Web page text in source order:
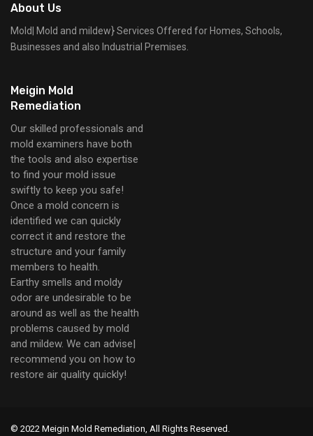
About Us
Mold| Mold and mildew} Services Offered for Homes, Schools,
Businesses and also Industrial Premises.
Meigin Mold
Remediation
Our skilled professionals and
mold examiners have both
the tools and also expertise
to find your mold issue
swiftly to keep you safe!
Once a mold concern is
identified we can quickly
correct it and restore the
structure and your family
members to health.
Earthy smells and moldy
odor are undesirable to be
around as well as the health
problems caused by mold
and mildew. We can advise|
recommend you on how to
restore air quality quickly!
© 2022 Meigin Mold Remediation, All Rights Reserved.